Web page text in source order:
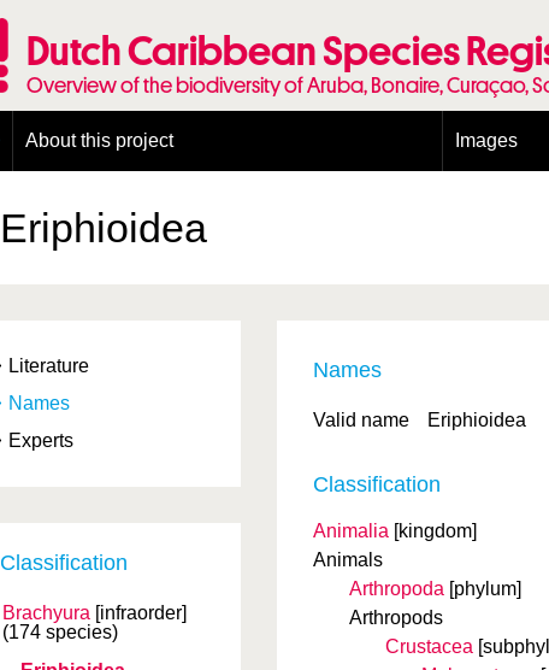
Dutch Caribbean Species
Overview of the biodiversity of Aruba, Bonaire, Curaçao,
About this project
Presence and distribution information
Citation
Images
Eriphioidea
Literature
Names
Experts
Classification
Brachyura [infraorder]
(174 species)
Names
Valid name Eriphioidea
Classification
Animalia [kingdom]
Animals
Arthropoda [phylum]
Arthropods
Crustacea